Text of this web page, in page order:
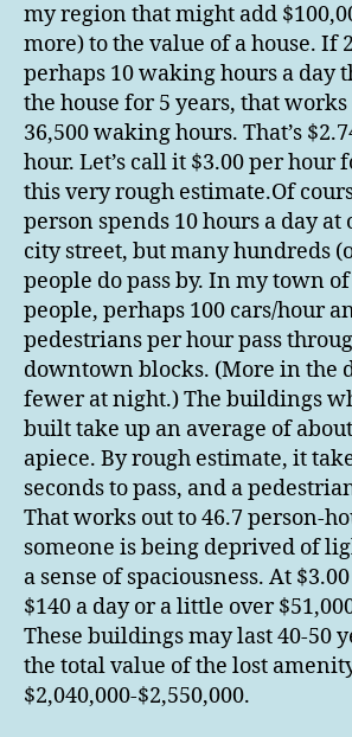
my region that might add
more) to the value of a house. If
perhaps 10 waking hours a day
the house for 5 years, that
36,500 waking hours. That’s
hour. Let’s call it $3.00 per hour
this very rough estimate.Of
person spends 10 hours a day at
city street, but many hundreds
people do pass by. In my town
people, perhaps 100 cars/hour
pedestrians per hour pass
downtown blocks. (More in the
fewer at night.) The buildings
built take up an average of
apiece. By rough estimate, it
seconds to pass, and a
That works out to 46.7 person-
someone is being deprived of
a sense of spaciousness. At
$140 a day or a little over
These buildings may last 40-50
the total value of the lost
$2,040,000-$2,550,000.